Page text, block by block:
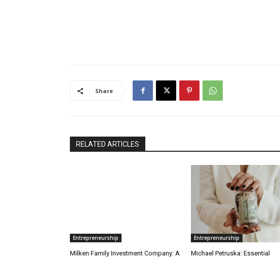
Share
RELATED ARTICLES
Entrepreneurship
Milken Family Investment Company: A
Entrepreneurship
Michael Petruska: Essential